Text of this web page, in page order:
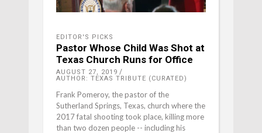
EDITOR'S PICKS
Pastor Whose Child Was Shot at
Texas Church Runs for Office
AUGUST 27, 2019
AUTHOR: TEXAS TRIBUTE (CURATED)
Frank Pomeroy, the pastor of the
Sutherland Springs, Texas, church where the
2017 fatal shooting took place, killing more
than two dozen people -- including his